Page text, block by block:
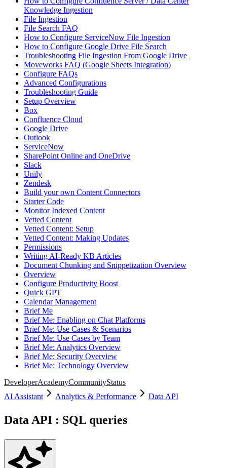
Knowledge Ingestion
File Ingestion
File Search FAQ
How to Configure ServiceNow File Ingestion
How to Configure Google Drive File Search
Troubleshooting File Ingestion From Google Drive
Moveworks FAQ (Google Sheets Integration)
Configure FAQs
Advanced Configurations
Troubleshooting Guide
Setup Overview
Box
Confluence Cloud
Google Drive
Outlook
ServiceNow
SharePoint Online and OneDrive
Slack
Unily
Zendesk
Build your own Content Connectors
Starter Code
Monitor Indexed Content
Vetted Content
Vetted Content: Setup
Vetted Content: Making Updates
Permissions
Writing AI-Ready KB Articles
Document Chunking and Snippetization Overview
Overview
Configure Productivity Boost
Quick GPT
Calendar Management
Brief Me
Brief Me: Enabling on Chat Platforms
Brief Me: Use Cases & Scenarios
Brief Me: Use Cases by Team
Brief Me: Analytics Overview
Brief Me: Security Overview
Brief Me: Technology Overview
DeveloperAcademyCommunityStatus
AI Assistant
Analytics & Performance Data API
Data API : SQL queries